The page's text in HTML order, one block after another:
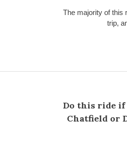
The majority of this
trip,
Do this ride
Chatfield or